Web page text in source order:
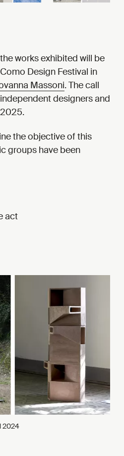
works exhibited will be
Design Festival in
Massoni. The call
designers and
the objective of this
groups have been
act
2024